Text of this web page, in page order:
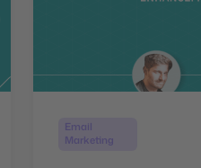
Email
Marketing